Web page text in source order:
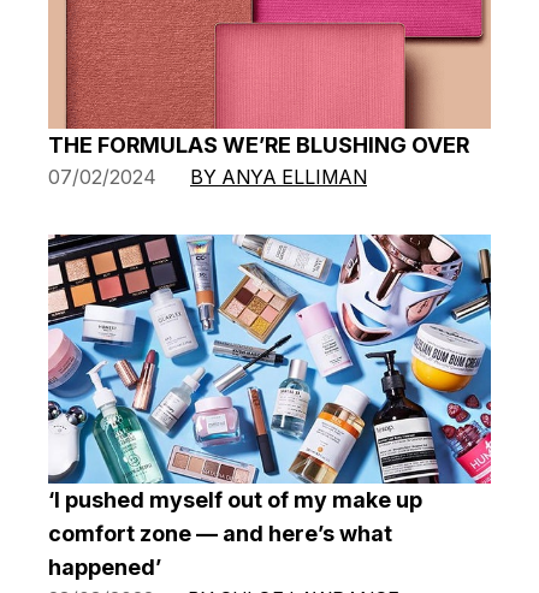
THE FORMULAS WE’RE BLUSHING OVER
07/02/2024 BY ANYA ELLIMAN
‘I pushed myself out of my make up
comfort zone — and here’s what
happened’